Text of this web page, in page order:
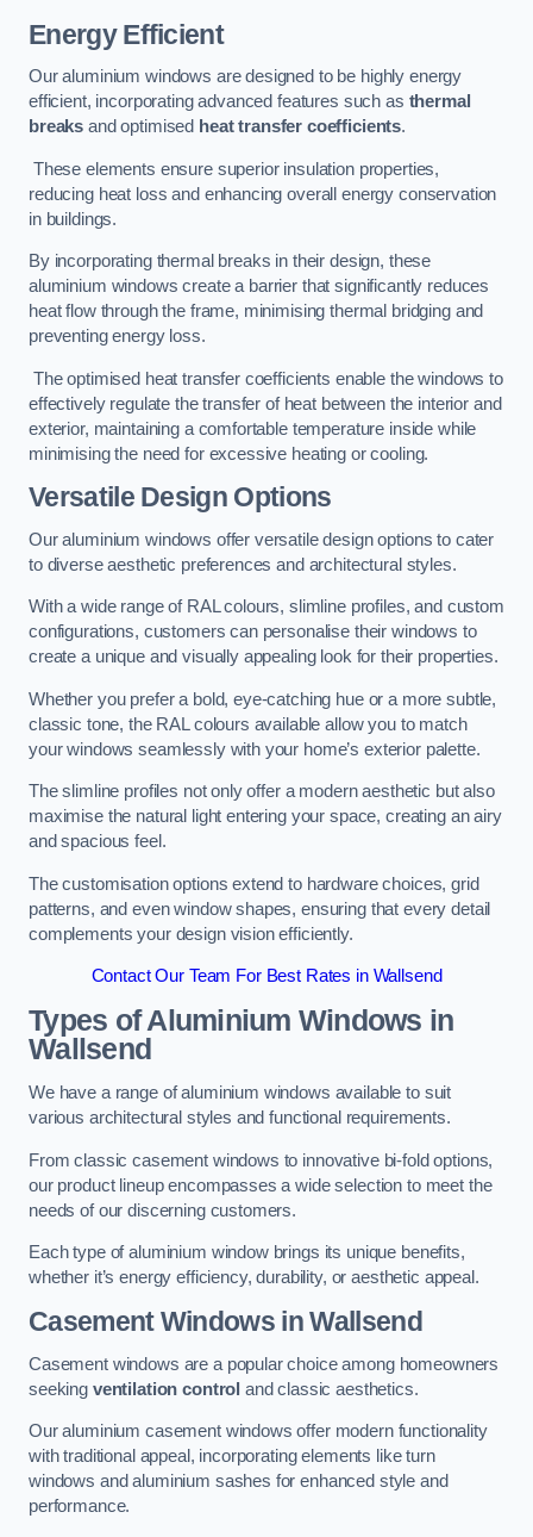
Energy Efficient
Our aluminium windows are designed to be highly energy
efficient, incorporating advanced features such as thermal
breaks and optimised heat transfer coefficients.
These elements ensure superior insulation properties,
reducing heat loss and enhancing overall energy conservation
in buildings.
By incorporating thermal breaks in their design, these
aluminium windows create a barrier that significantly reduces
heat flow through the frame, minimising thermal bridging and
preventing energy loss.
The optimised heat transfer coefficients enable the windows to
effectively regulate the transfer of heat between the interior and
exterior, maintaining a comfortable temperature inside while
minimising the need for excessive heating or cooling.
Versatile Design Options
Our aluminium windows offer versatile design options to cater
to diverse aesthetic preferences and architectural styles.
With a wide range of RAL colours, slimline profiles, and custom
configurations, customers can personalise their windows to
create a unique and visually appealing look for their properties.
Whether you prefer a bold, eye-catching hue or a more subtle,
classic tone, the RAL colours available allow you to match
your windows seamlessly with your home’s exterior palette.
The slimline profiles not only offer a modern aesthetic but also
maximise the natural light entering your space, creating an airy
and spacious feel.
The customisation options extend to hardware choices, grid
patterns, and even window shapes, ensuring that every detail
complements your design vision efficiently.
Contact Our Team For Best Rates in Wallsend
Types of Aluminium Windows in
Wallsend
We have a range of aluminium windows available to suit
various architectural styles and functional requirements.
From classic casement windows to innovative bi-fold options,
our product lineup encompasses a wide selection to meet the
needs of our discerning customers.
Each type of aluminium window brings its unique benefits,
whether it’s energy efficiency, durability, or aesthetic appeal.
Casement Windows in Wallsend
Casement windows are a popular choice among homeowners
seeking ventilation control and classic aesthetics.
Our aluminium casement windows offer modern functionality
with traditional appeal, incorporating elements like turn
windows and aluminium sashes for enhanced style and
performance.